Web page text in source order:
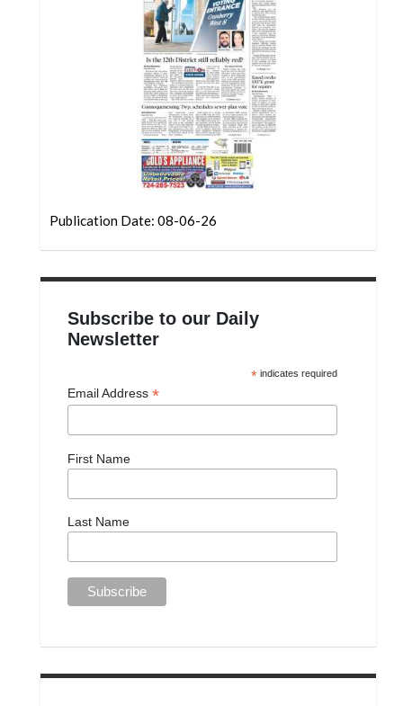
Publication Date: 08-06-26
Subscribe to our Daily
Newsletter
* indicates required
Email Address *
First Name
Last Name